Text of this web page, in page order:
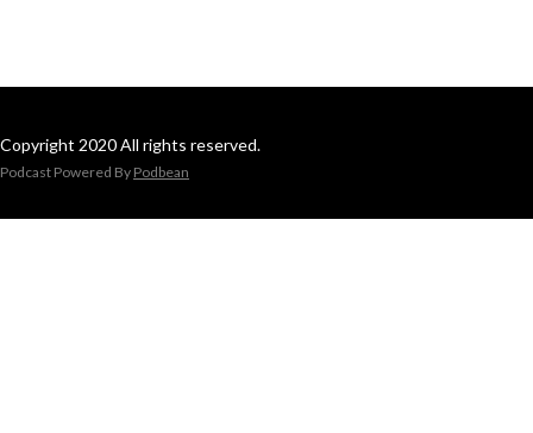
Copyright 2020 All rights reserved.
Podcast Powered By Podbean